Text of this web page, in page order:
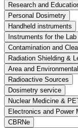
Research and
Personal Dosimetry
Handheld instruments
Instruments for the Lab
Contamination and
Radiation Shielding &
Area and
Radioactive Sources
Dosimetry service
Nuclear Medicine &
Electronics and Power
CBRNe